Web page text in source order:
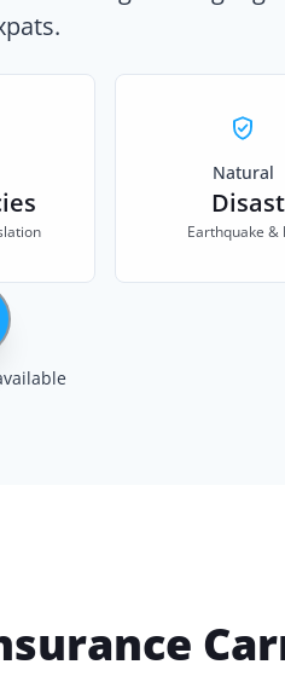
Natural
Earthquake &